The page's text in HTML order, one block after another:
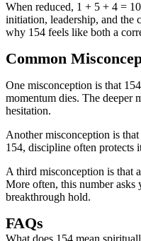
When reduced, 1 + 5 + 4 =
initiation, leadership, and the
why 154 feels like both a
Common
One misconception is that
momentum dies. The deeper
hesitation.
Another misconception is
154, discipline often protects
A third misconception is that
More often, this number
breakthrough hold.
FAQs
What does 154 mean